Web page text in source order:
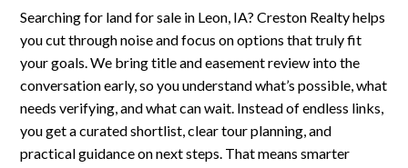
Searching for land for sale in Leon, IA? Creston Realty helps
you cut through noise and focus on options that truly fit
your goals. We bring title and easement review into the
conversation early, so you understand what’s possible, what
needs verifying, and what can wait. Instead of endless links,
you get a curated shortlist, clear tour planning, and
practical guidance on next steps. That means smarter